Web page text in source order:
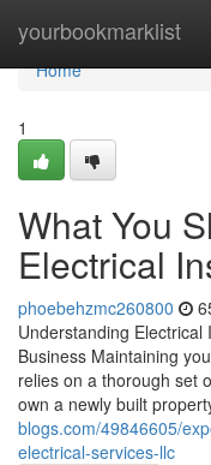
yourbookmarklist
Home
Home
1
What You
Electrical
phoebehzmc260800
Understanding
Business Maintaining
relies on a thorough set
own a newly built
blogs.com/49846605/
electrical-services-llc